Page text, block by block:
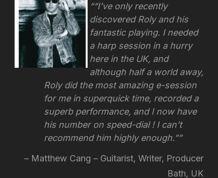
“I’ve only recently
discovered Roly and his
fantastic playing. I needed
a harp session in a hurry
here in the UK, and
although half a world away,
Roly did the most amazing e-session
for me in superquick time, recorded a
superb performance, and I now have
his number on speed-dial ! I can’t
recommend him highly enough.”
Matthew Cang – Guitarist, Writer, Producer
Bath, UK